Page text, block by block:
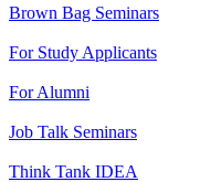
Brown Bag Seminars
For Study Applicants
For Alumni
Job Talk Seminars
Think Tank IDEA